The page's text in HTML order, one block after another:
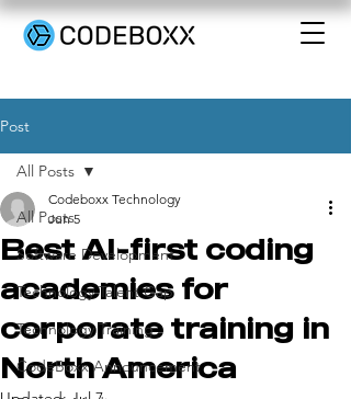
Post
All Posts
Software Development
Technology Talent Gap
Technology Training
CodeBoxx Announcement
All Posts
Best AI-first coding
academies for
corporate training in
North America
Codeboxx Technology
Jun 5